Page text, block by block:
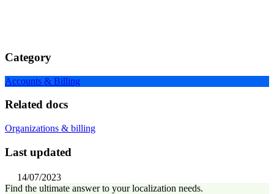
Category
Accounts & Billing
Related docs
Organizations & billing
Last updated
14/07/2023
Find the ultimate answer to your localization needs.